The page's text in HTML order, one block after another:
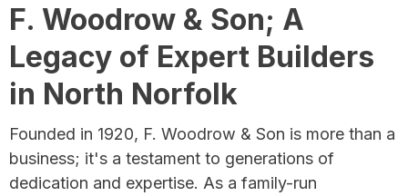
F. Woodrow & Son; A
Legacy of Expert Builders
in North Norfolk
Founded in 1920, F. Woodrow & Son is more than a
business; it's a testament to generations of
dedication and expertise. As a family-run